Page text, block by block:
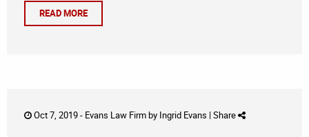
READ MORE
Oct 7, 2019 - Evans Law Firmby Ingrid Evans | Share